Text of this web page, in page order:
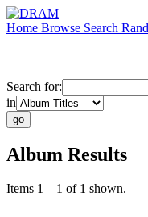
Home Browse Search
Search for:
in
Album Results
Items 1 – 1 of 1 shown.